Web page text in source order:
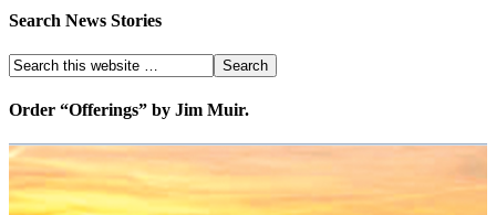
Search News Stories
Order “Offerings” by Jim Muir.